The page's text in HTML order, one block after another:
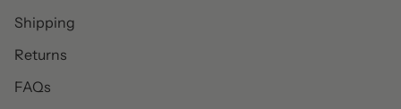
Shipping
Returns
FAQs